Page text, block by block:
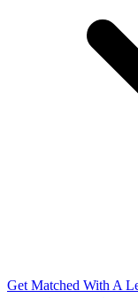
Get Matched With A